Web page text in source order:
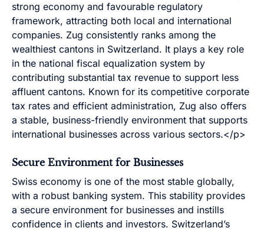
strong economy and favourable regulatory
framework, attracting both local and international
companies. Zug consistently ranks among the
wealthiest cantons in Switzerland. It plays a key role
in the national fiscal equalization system by
contributing substantial tax revenue to support less
affluent cantons. Known for its competitive corporate
tax rates and efficient administration, Zug also offers
a stable, business-friendly environment that supports
international businesses across various sectors.</p>
Secure Environment for Businesses
Swiss economy is one of the most stable globally,
with a robust banking system. This stability provides
a secure environment for businesses and instills
confidence in clients and investors. Switzerland’s